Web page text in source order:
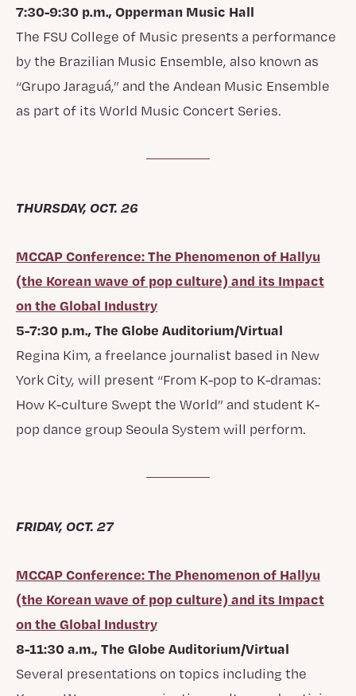
7:30-9:30 p.m., Opperman Music Hall
The FSU College of Music presents a performance
by the Brazilian Music Ensemble, also known as
“Grupo Jaraguá,” and the Andean Music Ensemble
as part of its World Music Concert Series.
THURSDAY, OCT. 26
MCCAP Conference: The Phenomenon of Hallyu
(the Korean wave of pop culture) and its Impact
on the Global Industry
5-7:30 p.m., The Globe Auditorium/Virtual
Regina Kim, a freelance journalist based in New
York City, will present “From K-pop to K-dramas:
How K-culture Swept the World” and student K-
pop dance group Seoula System will perform.
FRIDAY, OCT. 27
MCCAP Conference: The Phenomenon of Hallyu
(the Korean wave of pop culture) and its Impact
on the Global Industry
8-11:30 a.m., The Globe Auditorium/Virtual
Several presentations on topics including the